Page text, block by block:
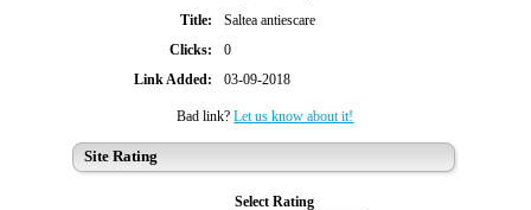
Title:
Saltea antiescare
Clicks:
0
Link Added:
03-09-2018
Bad link?Let us know about it!
Site Rating
Select Rating